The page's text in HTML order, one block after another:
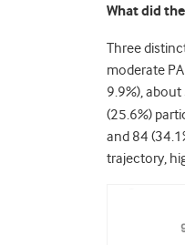
What did
Three
moderate
9.9%),
(25.6%)
and 84
trajectory,